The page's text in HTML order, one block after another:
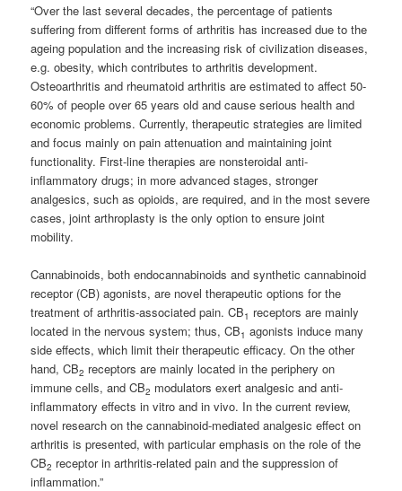
“Over the last several decades, the percentage of patients
suffering from different forms of arthritis has increased due to the
ageing population and the increasing risk of civilization diseases,
e.g. obesity, which contributes to arthritis development.
Osteoarthritis and rheumatoid arthritis are estimated to affect 50-
60% of people over 65 years old and cause serious health and
economic problems. Currently, therapeutic strategies are limited
and focus mainly on pain attenuation and maintaining joint
functionality. First-line therapies are nonsteroidal anti-
inflammatory drugs; in more advanced stages, stronger
analgesics, such as opioids, are required, and in the most severe
cases, joint arthroplasty is the only option to ensure joint
mobility.
Cannabinoids, both endocannabinoids and synthetic cannabinoid
receptor (CB) agonists, are novel therapeutic options for the
treatment of arthritis-associated pain. CB1 receptors are mainly
located in the nervous system; thus, CB1 agonists induce many
side effects, which limit their therapeutic efficacy. On the other
hand, CB2 receptors are mainly located in the periphery on
immune cells, and CB2 modulators exert analgesic and anti-
inflammatory effects in vitro and in vivo. In the current review,
novel research on the cannabinoid-mediated analgesic effect on
arthritis is presented, with particular emphasis on the role of the
CB2 receptor in arthritis-related pain and the suppression of
inflammation.”